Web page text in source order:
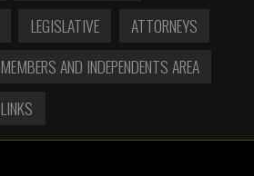
LEGISLATIVE
ATTORNEYS
MEMBERS AND INDEPENDENTS AREA
LINKS